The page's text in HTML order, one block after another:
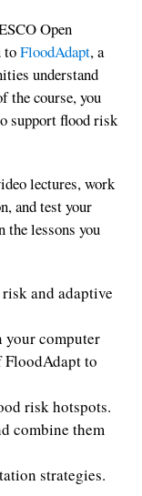
Open
toFloodAdapt, a
understand
the course, you
support flood risk
lectures, work
and test your
the lessons you
and adaptive
your computer
to
risk hotspots.
combine them
strategies.